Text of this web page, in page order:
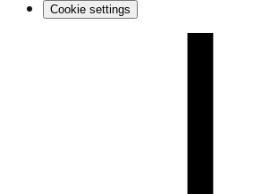
Cookie settings